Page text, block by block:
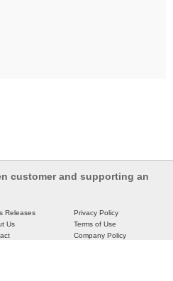
customer and supporting an
Releases
Us
Privacy Policy
Terms of Use
Company Policy